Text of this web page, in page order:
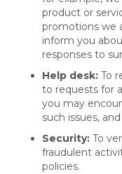
product or
promotions we
inform you
responses to
Help desk: To
to requests for
you may
such issues,
Security: To
fraudulent
policies.